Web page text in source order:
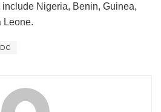
Nigeria, Benin, Guinea,
Leone.